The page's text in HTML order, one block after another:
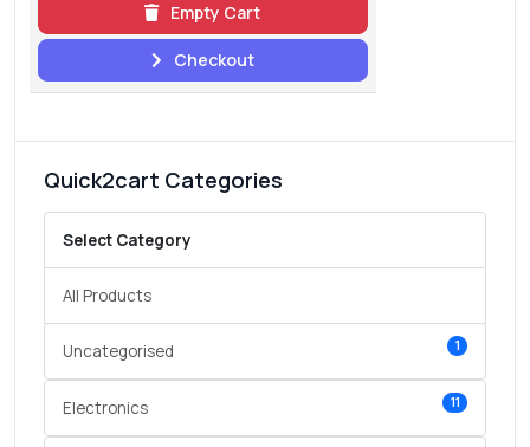
Empty Cart
Checkout
Quick2cart Categories
Select Category
All Products
Uncategorised 1
Electronics 11